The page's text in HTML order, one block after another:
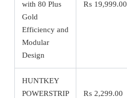
with 80 Plus
Gold
Efficiency and
Modular
Design
₨ 19,999.00
HUNTKEY
POWERSTRIP
₨ 2,299.00